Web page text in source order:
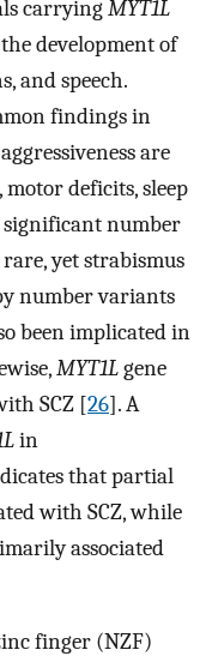
carryingMYT1L
development of
and speech.
findings in
are
deficits, sleep
significant number
yet strabismus
number variants
been implicated in
MYT1Lgene
SCZ [26]. A
in
that partial
with SCZ, while
associated
finger (NZF)